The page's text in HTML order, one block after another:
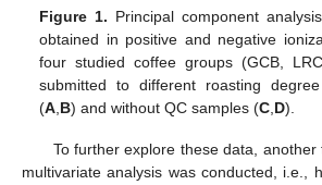
Figure 1. Principal component
obtained in positive and negative
four studied coffee groups (GCB,
submitted to different roasting
(A,B) and without QC samples (C,D).
To further explore these data, another
multivariate analysis was conducted, i.e.,